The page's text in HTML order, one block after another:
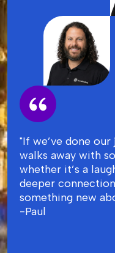
"If we’ve done
walks away with
whether it’s a
deeper
something new
-Paul